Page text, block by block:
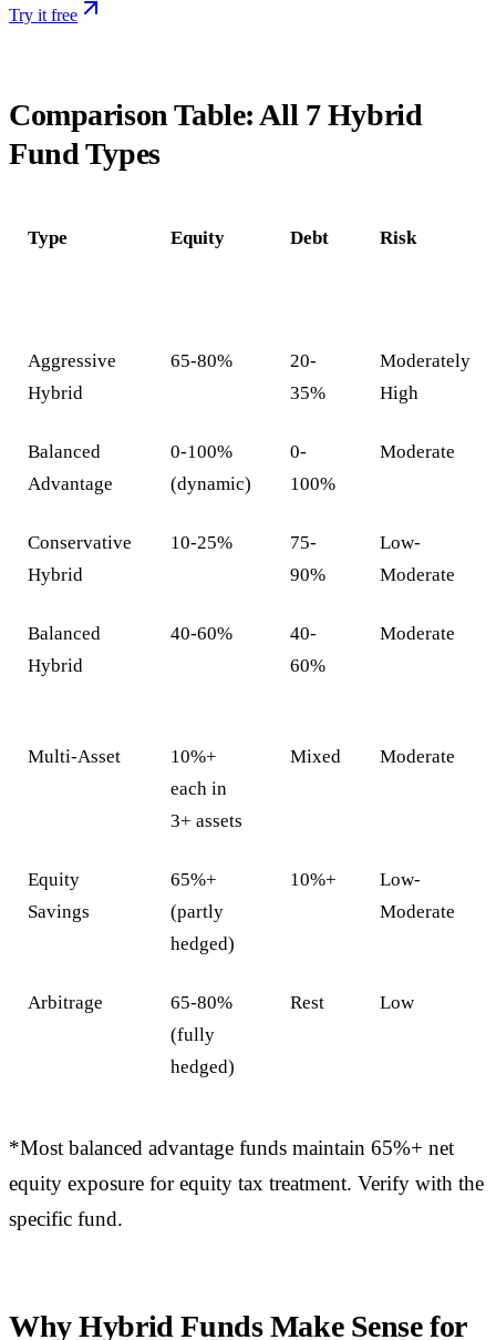
Try it free
Comparison Table: All 7 Hybrid
Fund Types
Type Equity Debt Risk
Aggressive
Hybrid
65-80%
20-
35%
Moderately
High
Balanced
Advantage
0-100%
(dynamic)
0-
100%
Moderate
Conservative
Hybrid
10-25%
75-
90%
Low-
Moderate
Balanced
Hybrid
40-60%
40-
60%
Moderate
Multi-Asset
10%+
each in
3+ assets
Mixed Moderate
Equity
Savings
65%+
(partly
hedged)
10%+
Low-
Moderate
Arbitrage
65-80%
(fully
hedged)
Rest Low
*Most balanced advantage funds maintain 65%+ net
equity exposure for equity tax treatment. Verify with the
specific fund.
Why Hybrid Funds Make Sense for